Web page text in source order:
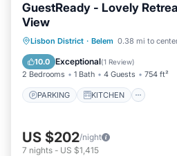
GuestReady - Lovely
View
Lisbon District · Belem 0.38 mi to
10.0 Exceptional(1 Review)
2 Bedrooms 1 Bath 4 Guests 754 ft²
PARKING KITCHEN
PARKING KITCHEN
CHILD FRIENDLY
US $202/night
7 nights - US $1,415